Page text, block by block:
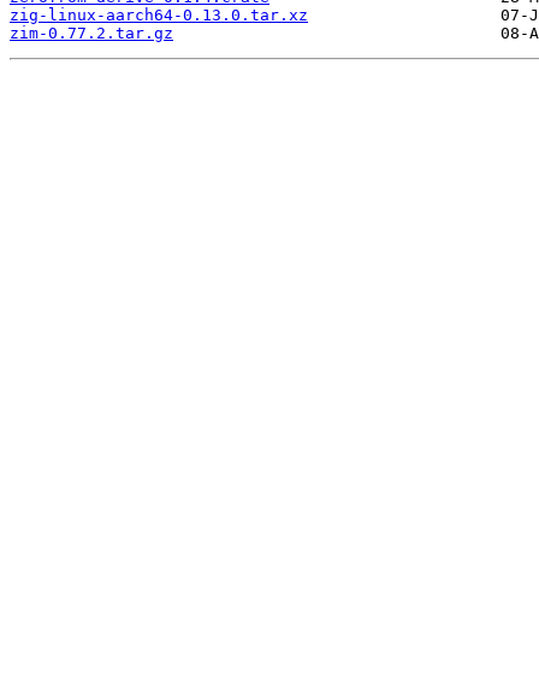
zig-linux-aarch64-0.13.0.tar.xz
zim-0.77.2.tar.gz